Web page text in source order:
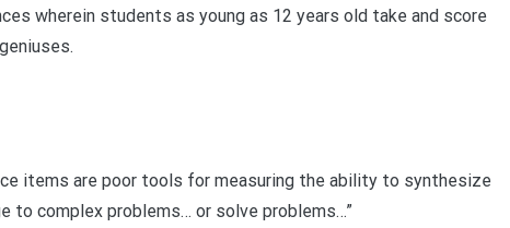
wherein students as young as 12 years old take and score
items are poor tools for measuring the ability to synthesize
to complex problems… or solve problems…”